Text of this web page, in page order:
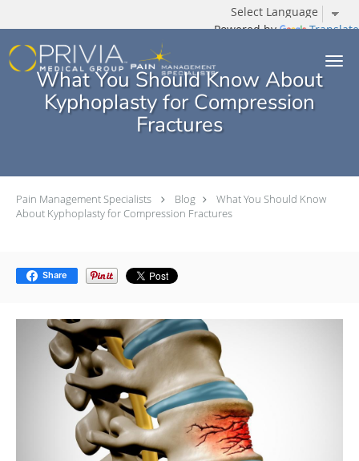
Powered by Translate
Skip to main content
What You Should Know About
Kyphoplasty for Compression
Fractures
Pain Management Specialists Blog
What You Should Know
About Kyphoplasty for Compression Fractures
Share